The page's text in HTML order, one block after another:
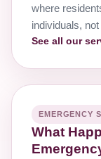
where
individuals,
See all our
EMERGENCY
What